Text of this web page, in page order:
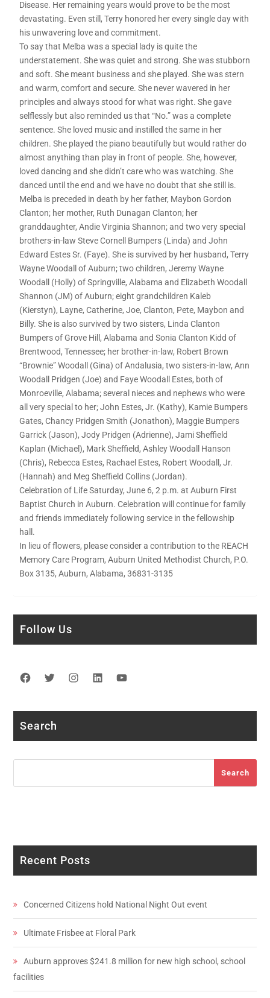
Disease. Her remaining years would prove to be the most
devastating. Even still, Terry honored her every single day with
his unwavering love and commitment.
To say that Melba was a special lady is quite the
understatement. She was quiet and strong. She was stubborn
and soft. She meant business and she played. She was stern
and warm, comfort and secure. She never wavered in her
principles and always stood for what was right. She gave
selflessly but also reminded us that “No.” was a complete
sentence. She loved music and instilled the same in her
children. She played the piano beautifully but would rather do
almost anything than play in front of people. She, however,
loved dancing and she didn’t care who was watching. She
danced until the end and we have no doubt that she still is.
Melba is preceded in death by her father, Maybon Gordon
Clanton; her mother, Ruth Dunagan Clanton; her
granddaughter, Andie Virginia Shannon; and two very special
brothers-in-law Steve Cornell Bumpers (Linda) and John
Edward Estes Sr. (Faye). She is survived by her husband, Terry
Wayne Woodall of Auburn; two children, Jeremy Wayne
Woodall (Holly) of Springville, Alabama and Elizabeth Woodall
Shannon (JM) of Auburn; eight grandchildren Kaleb
(Kierstyn), Layne, Catherine, Joe, Clanton, Pete, Maybon and
Billy. She is also survived by two sisters, Linda Clanton
Bumpers of Grove Hill, Alabama and Sonia Clanton Kidd of
Brentwood, Tennessee; her brother-in-law, Robert Brown
“Brownie” Woodall (Gina) of Andalusia, two sisters-in-law, Ann
Woodall Pridgen (Joe) and Faye Woodall Estes, both of
Monroeville, Alabama; several nieces and nephews who were
all very special to her; John Estes, Jr. (Kathy), Kamie Bumpers
Gates, Chancy Pridgen Smith (Jonathon), Maggie Bumpers
Garrick (Jason), Jody Pridgen (Adrienne), Jami Sheffield
Kaplan (Michael), Mark Sheffield, Ashley Woodall Hanson
(Chris), Rebecca Estes, Rachael Estes, Robert Woodall, Jr.
(Hannah) and Meg Sheffield Collins (Jordan).
Celebration of Life Saturday, June 6, 2 p.m. at Auburn First
Baptist Church in Auburn. Celebration will continue for family
and friends immediately following service in the fellowship
hall.
In lieu of flowers, please consider a contribution to the REACH
Memory Care Program, Auburn United Methodist Church, P.O.
Box 3135, Auburn, Alabama, 36831-3135
Follow Us
Facebook
TwitterInstagram
LinkedIn
Search
Search
Recent Posts
Concerned Citizens hold National Night Out event
Ultimate Frisbee at Floral Park
Auburn approves $241.8 million for new high school, school
facilities